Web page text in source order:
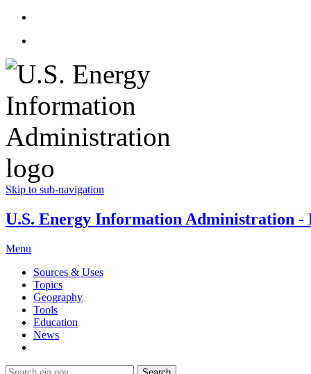
Skip to sub-navigation
U.S. Energy Information Administration -
Menu
Sources & Uses
Topics
Geography
Tools
Education
News